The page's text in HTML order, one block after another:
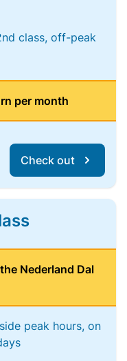
class, off-peak
per month
Check out
Nederland Dal
peak hours, on